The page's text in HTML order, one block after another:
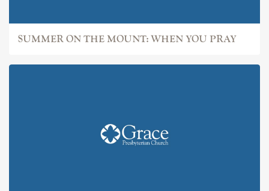
SUMMER ON THE MOUNT: WHEN YOU PRAY